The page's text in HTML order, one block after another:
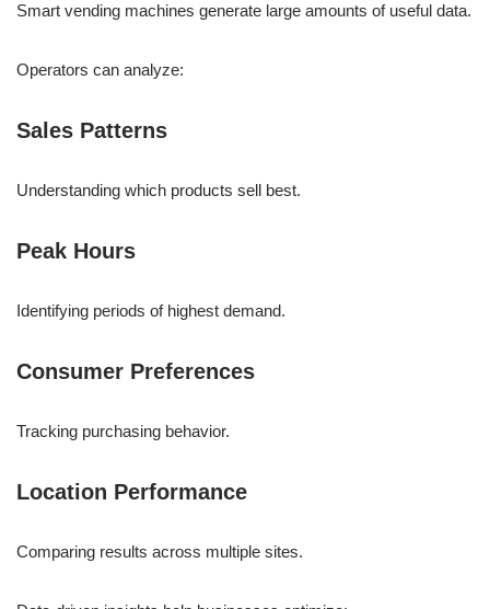
Smart vending machines generate large amounts of useful data.
Operators can analyze:
Sales Patterns
Understanding which products sell best.
Peak Hours
Identifying periods of highest demand.
Consumer Preferences
Tracking purchasing behavior.
Location Performance
Comparing results across multiple sites.